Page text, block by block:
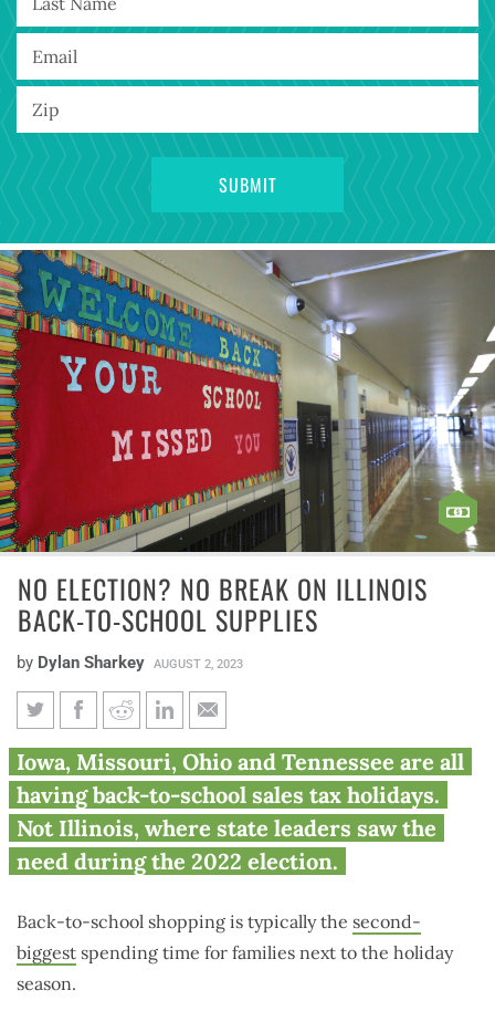
NO ELECTION? NO BREAK ON ILLINOIS
BACK-TO-SCHOOL SUPPLIES
by Dylan Sharkey AUGUST 2, 2023
No election? No break on
Illinois back-to-school supplies
Iowa, Missouri, Ohio and Tennessee are all
having back-to-school sales tax holidays.
Not Illinois, where state leaders saw the
need during the 2022 election.
Back-to-school shopping is typically the second-
biggest spending time for families next to the holiday
season.